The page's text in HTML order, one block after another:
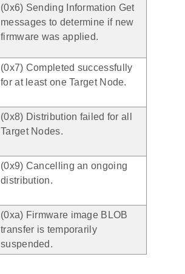
(0x6) Sending Information Get
messages to determine if new
firmware was applied.
(0x7) Completed successfully
for at least one Target Node.
(0x8) Distribution failed for all
Target Nodes.
(0x9) Cancelling an ongoing
distribution.
(0xa) Firmware image BLOB
transfer is temporarily
suspended.